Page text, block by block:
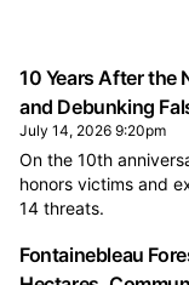
10 Years After the
and Debunking
July 14, 2026 9:20pm
On the 10th
honors victims and
14 threats.
Fontainebleau